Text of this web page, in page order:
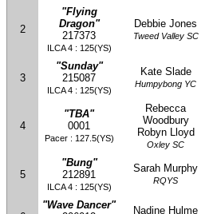
2
"Flying
Dragon"
217373
ILCA 4 : 125(YS)
Debbie Jones
Tweed Valley SC
3
"Sunday"
215087
ILCA 4 : 125(YS)
Kate Slade
Humpybong YC
4
"TBA"
0001
Pacer : 127.5(YS)
Rebecca
Woodbury
Robyn Lloyd
Oxley SC
5
"Bung"
212891
ILCA 4 : 125(YS)
Sarah Murphy
RQYS
"Wave Dancer"
Nadine Hulme